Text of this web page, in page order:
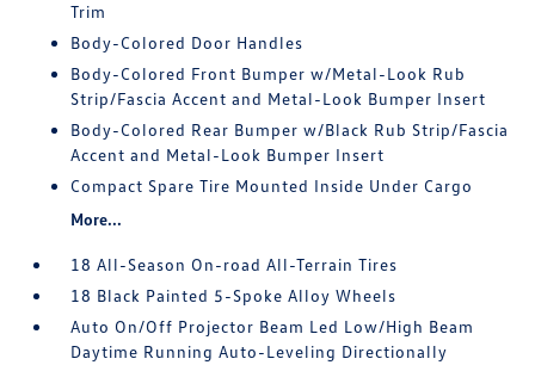
Trim
Body-Colored Door Handles
Body-Colored Front Bumper w/Metal-Look Rub
Strip/Fascia Accent and Metal-Look Bumper Insert
Body-Colored Rear Bumper w/Black Rub Strip/Fascia
Accent and Metal-Look Bumper Insert
Compact Spare Tire Mounted Inside Under Cargo
More...
18 All-Season On-road All-Terrain Tires
18 Black Painted 5-Spoke Alloy Wheels
Auto On/Off Projector Beam Led Low/High Beam
Daytime Running Auto-Leveling Directionally